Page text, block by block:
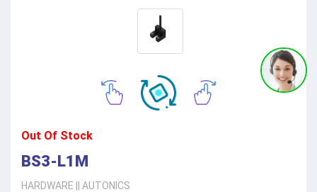
Out Of Stock
BS3-L1M
HARDWARE
AUTONICS